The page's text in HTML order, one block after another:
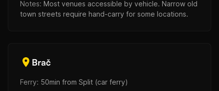
Notes: Most venues accessible by vehicle. Narrow old
town streets require hand-carry for some locations.
Brač
Ferry: 50min from Split (car ferry)